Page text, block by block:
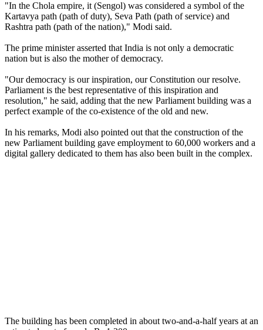
"In the Chola empire, it (Sengol) was considered a symbol of the
Kartavya path (path of duty), Seva Path (path of service) and
Rashtra path (path of the nation)," Modi said.
The prime minister asserted that India is not only a democratic
nation but is also the mother of democracy.
"Our democracy is our inspiration, our Constitution our resolve.
Parliament is the best representative of this inspiration and
resolution," he said, adding that the new Parliament building was a
perfect example of the co-existence of the old and new.
In his remarks, Modi also pointed out that the construction of the
new Parliament building gave employment to 60,000 workers and a
digital gallery dedicated to them has also been built in the complex.
The building has been completed in about two-and-a-half years at an